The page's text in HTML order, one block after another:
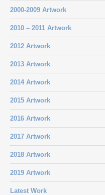
2000-2009 Artwork
2010 – 2011 Artwork
2012 Artwork
2013 Artwork
2014 Artwork
2015 Artwork
2016 Artwork
2017 Artwork
2018 Artwork
2019 Artwork
Latest Work